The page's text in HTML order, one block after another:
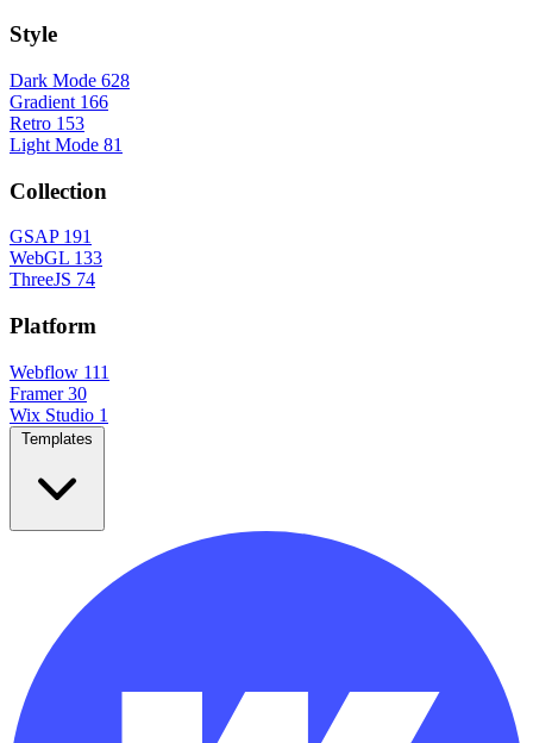
Style
Dark Mode 628
Gradient 166
Retro 153
Light Mode 81
Collection
GSAP 191
WebGL 133
ThreeJS 74
Platform
Webflow 111
Framer 30
Wix Studio 1